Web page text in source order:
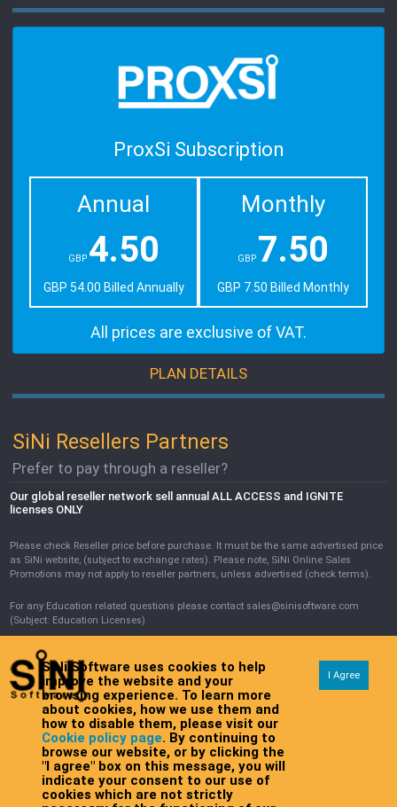
ProxSi Subscription
Annual
GBP 4.50
GBP 54.00 Billed Annually
Monthly
GBP 7.50
GBP 7.50 Billed Monthly
All prices are exclusive of VAT.
PLAN DETAILS
SiNi Resellers Partners
Prefer to pay through a reseller?
Our global reseller network sell annual ALL ACCESS and IGNITE
licenses ONLY
Please check Reseller price before purchase. It must be the same advertised price
as SiNi website, (subject to exchange rates). Please note, SiNi Online Sales
Promotions may not apply to reseller partners, unless advertised (check terms).
For any Education related questions please contact sales@sinisoftware.com
(Subject: Education Licenses)
Copyright © SiNi Software 2026 All rights reserved
Registration: 10001189
Legals, terms, and
conditions
SiNi Software uses cookies to help
improve the website and your
browsing experience. To learn more
about cookies, how we use them and
how to disable them, please visit our
Cookie policy page. By continuing to
browse our website, or by clicking the
"I agree" box on this message, you will
indicate your consent to our use of
cookies which are not strictly
I Agree